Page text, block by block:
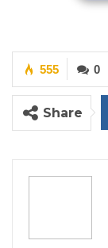
0
555
Share